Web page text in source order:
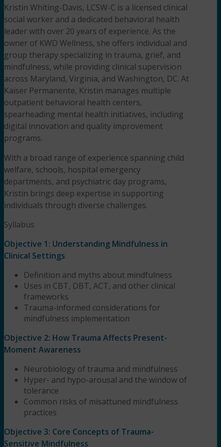
Kristin Whiting-Davis, LCSW-C is a licensed clinical
social worker and a dedicated behavioral health
leader with over 20 years of experience. As the
owner of KWD Wellness, she offers individual and
group therapy specializing in trauma, grief, and
mindfulness, while providing clinical supervision
across Maryland, Virginia, and Washington, DC. At
Kaiser Permanente, Kristin manages multiple
outpatient behavioral health centers,
spearheading mental health initiatives, including
digital innovation and quality improvement
programs.
With a broad range of experience spanning child
welfare, schools, hospital emergency
departments, and psychiatric day programs,
Kristin brings deep expertise in supporting
individuals through diverse challenges.
Syllabus
Objective 1: Understanding Mindfulness in
Clinical Settings
Definition and myths about mindfulness
Uses in CBT, DBT, ACT, and other clinical
frameworks
Trauma-informed considerations for
mindfulness implementation
Objective 2: How Trauma Affects Present-
Moment Awareness
Neurobiology of trauma and mindfulness
Hyper- and hypo-arousal and the window of
tolerance
Common risks of misattuned mindfulness
practices
Objective 3: Core Concepts of Trauma-
Sensitive Mindfulness